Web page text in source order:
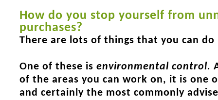
How do you stop yourself from
purchases?
There are lots of things that you can do
One of these is environmental control.
of the areas you can work on, it is one
and certainly the most commonly